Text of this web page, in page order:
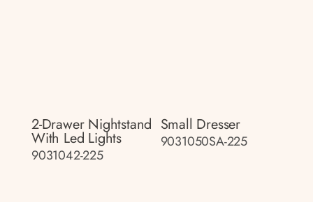
2-Drawer Nightstand
With Led Lights
9031042-225
Small Dresser
9031050SA-225